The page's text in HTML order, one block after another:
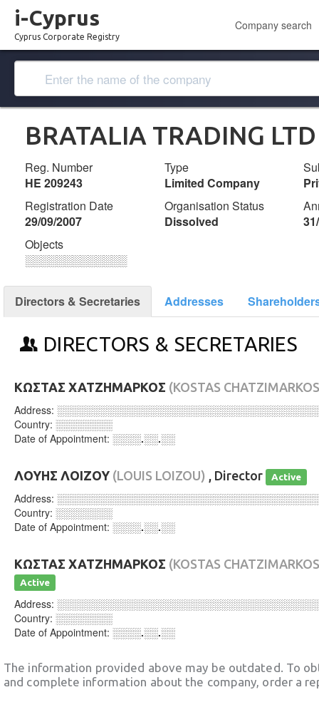
i-Cyprus
Cyprus Corporate Registry
Company search
BRATALIA TRADING LTD
Reg. Number
ΗΕ 209243
Type
Limited Company
Registration Date
29/09/2007
Organisation Status
Dissolved
Objects
░░░░░░░░░░░░░
Directors & Secretaries Addresses
DIRECTORS & SECRETARIES
ΚΩΣΤΑΣ ΧΑΤΖΗΜΑΡΚΟΣ (KOSTAS
Address:
Country: ░░░░░░░░
Date of Appointment: ░░░░.░░.░░
ΛΟΥΗΣ ΛΟΙΖΟΥ (LOUIS LOIZOU) , Director Active
Address:
Country: ░░░░░░░░
Date of Appointment: ░░░░.░░.░░
ΚΩΣΤΑΣ ΧΑΤΖΗΜΑΡΚΟΣ (KOSTAS
Active
Address:
Country: ░░░░░░░░
Date of Appointment: ░░░░.░░.░░
The information provided above may be outdated. To
and complete information about the company, order a